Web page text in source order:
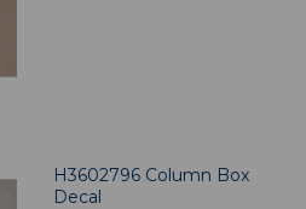
H3602796 Column Box
Decal